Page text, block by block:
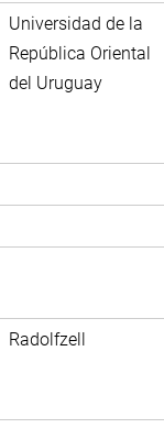
Universidad de la
República Oriental
del Uruguay
Radolfzell